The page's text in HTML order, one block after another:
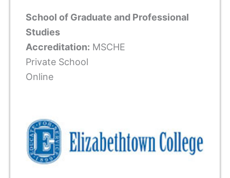
School of Graduate and Professional
Studies
Accreditation: MSCHE
Private School
Online